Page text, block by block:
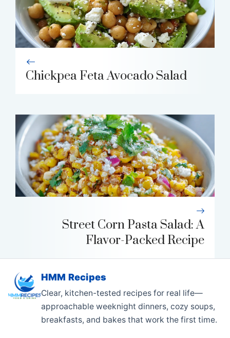
Chickpea Feta Avocado Salad
Street Corn Pasta Salad: A
Flavor-Packed Recipe
HMM Recipes
Clear, kitchen-tested recipes for real life—
approachable weeknight dinners, cozy soups,
breakfasts, and bakes that work the first time.